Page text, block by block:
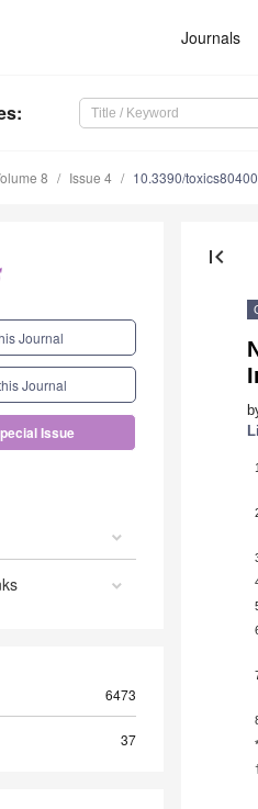
Journals
:
8 Issue 4 10.3390/
Journal
Journal
Issue
6473
37
first_page
1
*